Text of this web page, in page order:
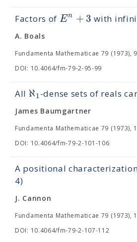
Factors of En +3 with
A. Boals
Fundamenta Mathematicae 79 (1973),
DOI: 10.4064/fm-79-2-95-99
Αll ℵ1-dense sets of reals
James Baumgartner
Fundamenta Mathematicae 79 (1973),
DOI: 10.4064/fm-79-2-101-106
A positional
4)
J. Cannon
Fundamenta Mathematicae 79 (1973),
DOI: 10.4064/fm-79-2-107-112